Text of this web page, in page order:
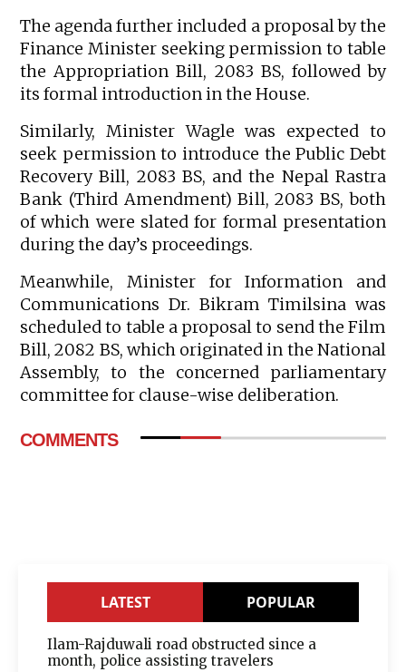
The agenda further included a proposal by the
Finance Minister seeking permission to table
the Appropriation Bill, 2083 BS, followed by
its formal introduction in the House.
Similarly, Minister Wagle was expected to
seek permission to introduce the Public Debt
Recovery Bill, 2083 BS, and the Nepal Rastra
Bank (Third Amendment) Bill, 2083 BS, both
of which were slated for formal presentation
during the day’s proceedings.
Meanwhile, Minister for Information and
Communications Dr. Bikram Timilsina was
scheduled to table a proposal to send the Film
Bill, 2082 BS, which originated in the National
Assembly, to the concerned parliamentary
committee for clause-wise deliberation.
COMMENTS
LATEST POPULAR
Ilam-Rajduwali road obstructed since a
month, police assisting travelers